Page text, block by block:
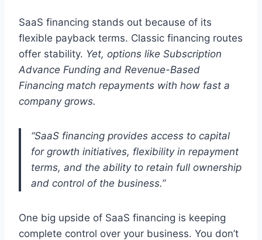
SaaS financing stands out because of its
flexible payback terms. Classic financing routes
offer stability. Yet, options like Subscription
Advance Funding and Revenue-Based
Financing match repayments with how fast a
company grows.
“SaaS financing provides access to capital
for growth initiatives, flexibility in repayment
terms, and the ability to retain full ownership
and control of the business.”
One big upside of SaaS financing is keeping
complete control over your business. You don’t